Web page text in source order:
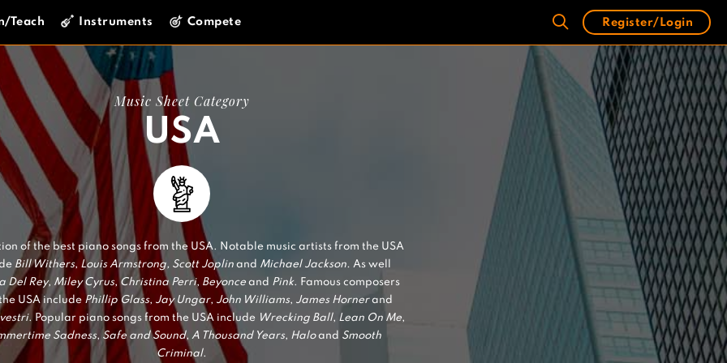
Teach Instruments Compete Register/Login
Music Sheet Category
USA
of the best piano songs from the USA. Notable music artists from the USA
Bill Withers, Louis Armstrong, Scott Joplin and Michael Jackson. As well
Del Rey, Miley Cyrus,Christina Perri, Beyonceand Pink. Famous composers
USA include Phillip Glass, Jay Ungar, John Williams, James Hornerand
. Popular piano songs from the USA include Wrecking Ball, Lean On Me,
Sadness, Safe and Sound, A Thousand Years, Haloand Smooth
Criminal.